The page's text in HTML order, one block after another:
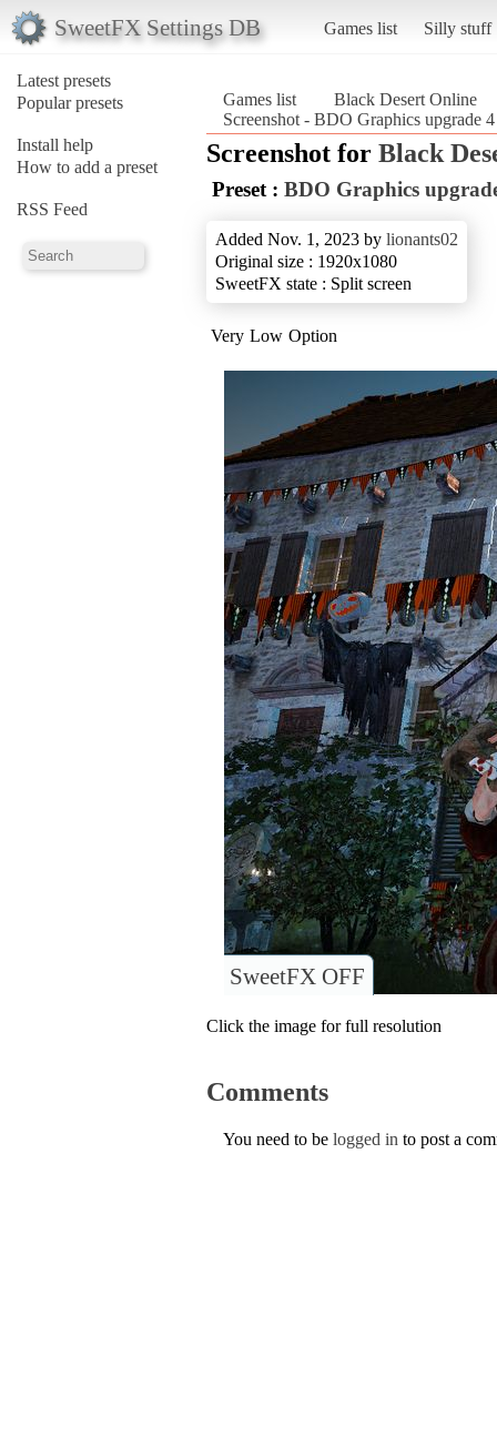
SweetFX Settings DB Games list Silly stuff
Latest presets
Popular presets
Install help
How to add a preset
RSS Feed
Games list
Black Desert Online
Screenshot - BDO Graphics upgrade
Screenshot for Black
Preset : BDO Graphics
Added Nov. 1, 2023 by lionants02
Original size : 1920x1080
SweetFX state : Split screen
Very Low Option
SweetFX OFF
Click the image for full resolution
Comments
You need to be logged in to post a